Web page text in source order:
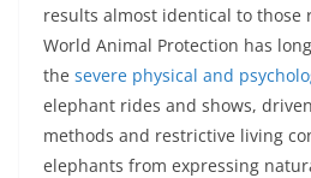
results almost identical to those
World Animal Protection has
the severe physical and
elephant rides and shows,
methods and restrictive living
elephants from expressing